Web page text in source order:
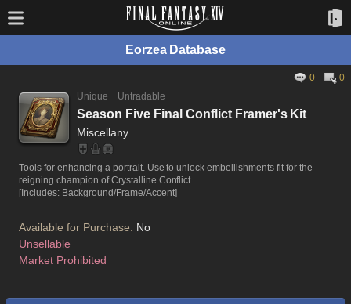
Eorzea Database
0
0
Unique
Untradable
Season Five Final Conflict Framer's Kit
Miscellany
Tools for enhancing a portrait. Use to unlock embellishments fit for the
reigning champion of Crystalline Conflict.
[Includes: Background/Frame/Accent]
Available for Purchase: No
Unsellable
Market Prohibited